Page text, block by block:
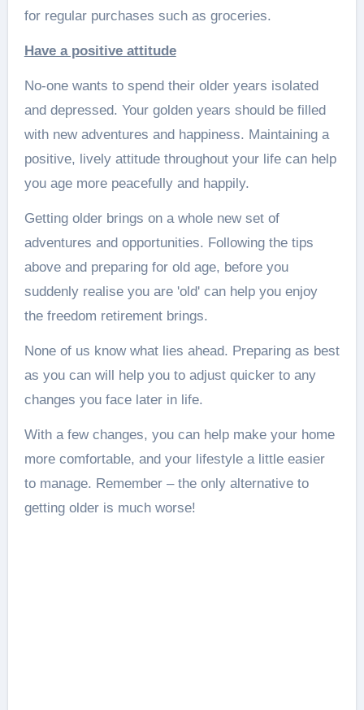
for regular purchases such as groceries.
Have a positive attitude
No-one wants to spend their older years isolated
and depressed. Your golden years should be filled
with new adventures and happiness. Maintaining a
positive, lively attitude throughout your life can help
you age more peacefully and happily.
Getting older brings on a whole new set of
adventures and opportunities. Following the tips
above and preparing for old age, before you
suddenly realise you are 'old' can help you enjoy
the freedom retirement brings.
None of us know what lies ahead. Preparing as best
as you can will help you to adjust quicker to any
changes you face later in life.
With a few changes, you can help make your home
more comfortable, and your lifestyle a little easier
to manage. Remember – the only alternative to
getting older is much worse!